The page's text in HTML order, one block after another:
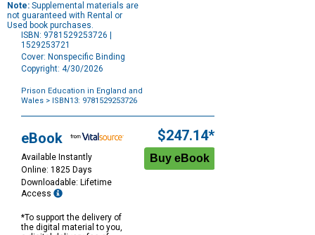
Note: Supplemental materials are
not guaranteed with Rental or
Used book purchases.
ISBN: 9781529253726 |
1529253721
Cover: Nonspecific Binding
Copyright: 4/30/2026
Prison Education in England and
Wales > ISBN13: 9781529253726
Options
eBook
Available Instantly
Online: 1825 Days
Downloadable: Lifetime
Access
*To support the delivery of
the digital material to you,
$247.14*